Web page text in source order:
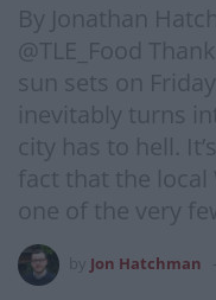
By Jonathan
@TLE_Food
sun sets on
inevitably turns
city has to hell.
fact that the local
one of the very
Jon Hatchman